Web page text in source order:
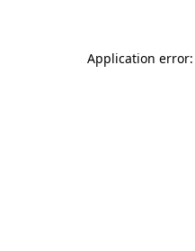
Application